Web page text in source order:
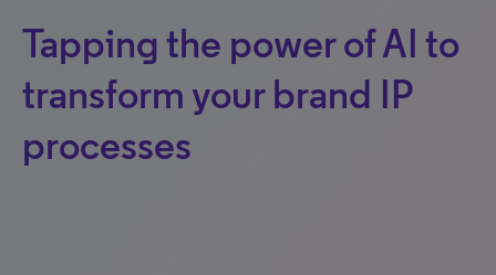
Tapping the power of AI to
transform your brand IP
processes